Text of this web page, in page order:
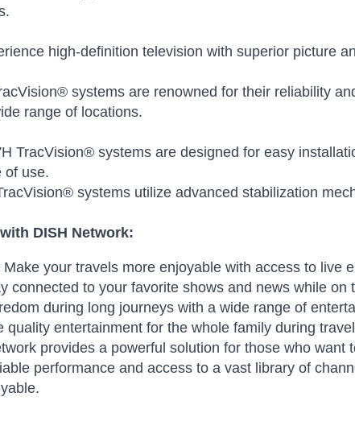
high-definition television with superior picture
systems are renowned for their reliability
range of locations.
TracVision® systems are designed for easy
of use.
systems utilize advanced stabilization
DISH Network:
Make your travels more enjoyable with access to live
connected to your favorite shows and news while on
during long journeys with a wide range of
quality entertainment for the whole family during
provides a powerful solution for those who want
performance and access to a vast library of